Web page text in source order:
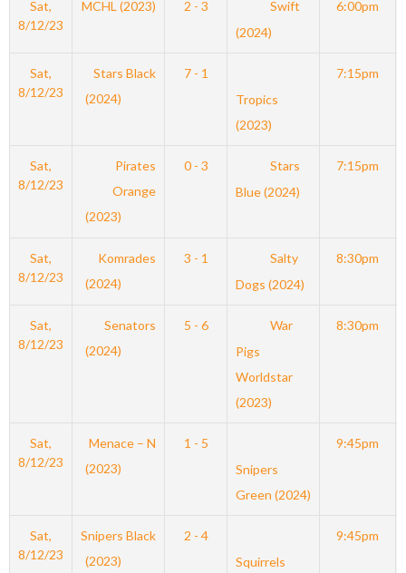
Sat,
8/12/23
MCHL (2023) 2 - 3
Swift
(2024)
6:00pm
Sat,
8/12/23
Stars Black
(2024)
7 - 1
Tropics
(2023)
7:15pm
Sat,
8/12/23
Pirates
Orange
(2023)
0 - 3
Stars
Blue (2024)
7:15pm
Sat,
8/12/23
Komrades
(2024)
3 - 1
Salty
Dogs (2024)
8:30pm
Sat,
8/12/23
Senators
(2024)
5 - 6
War
Pigs
Worldstar
(2023)
8:30pm
Sat,
8/12/23
Menace – N
(2023)
1 - 5
Snipers
Green (2024)
9:45pm
Sat,
8/12/23
Snipers Black
(2023)
2 - 4
Squirrels
9:45pm